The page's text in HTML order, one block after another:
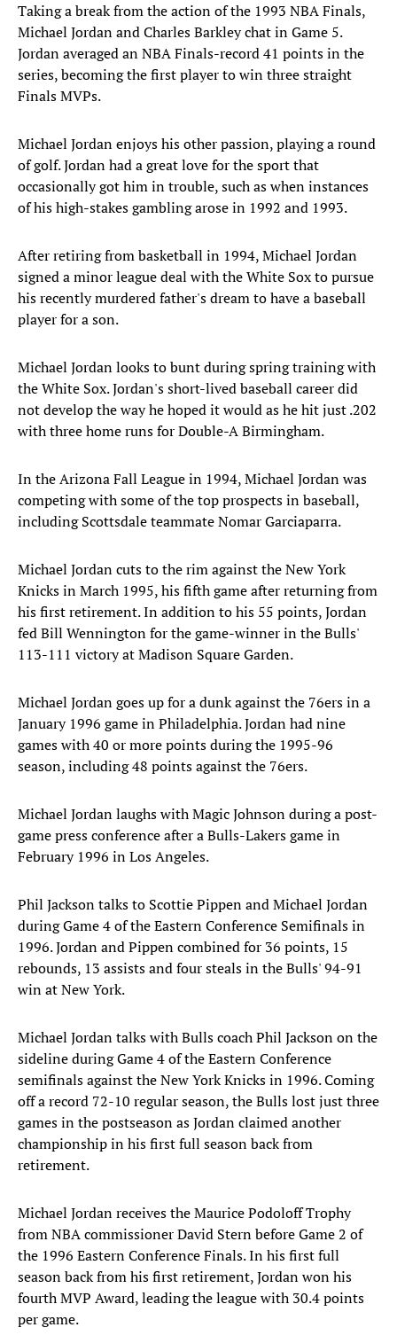
Taking a break from the action of the 1993 NBA Finals,
Michael Jordan and Charles Barkley chat in Game 5.
Jordan averaged an NBA Finals-record 41 points in the
series, becoming the first player to win three straight
Finals MVPs.
Michael Jordan enjoys his other passion, playing a round
of golf. Jordan had a great love for the sport that
occasionally got him in trouble, such as when instances
of his high-stakes gambling arose in 1992 and 1993.
After retiring from basketball in 1994, Michael Jordan
signed a minor league deal with the White Sox to pursue
his recently murdered father's dream to have a baseball
player for a son.
Michael Jordan looks to bunt during spring training with
the White Sox. Jordan's short-lived baseball career did
not develop the way he hoped it would as he hit just .202
with three home runs for Double-A Birmingham.
In the Arizona Fall League in 1994, Michael Jordan was
competing with some of the top prospects in baseball,
including Scottsdale teammate Nomar Garciaparra.
Michael Jordan cuts to the rim against the New York
Knicks in March 1995, his fifth game after returning from
his first retirement. In addition to his 55 points, Jordan
fed Bill Wennington for the game-winner in the Bulls'
113-111 victory at Madison Square Garden.
Michael Jordan goes up for a dunk against the 76ers in a
January 1996 game in Philadelphia. Jordan had nine
games with 40 or more points during the 1995-96
season, including 48 points against the 76ers.
Michael Jordan laughs with Magic Johnson during a post-
game press conference after a Bulls-Lakers game in
February 1996 in Los Angeles.
Phil Jackson talks to Scottie Pippen and Michael Jordan
during Game 4 of the Eastern Conference Semifinals in
1996. Jordan and Pippen combined for 36 points, 15
rebounds, 13 assists and four steals in the Bulls' 94-91
win at New York.
Michael Jordan talks with Bulls coach Phil Jackson on the
sideline during Game 4 of the Eastern Conference
semifinals against the New York Knicks in 1996. Coming
off a record 72-10 regular season, the Bulls lost just three
games in the postseason as Jordan claimed another
championship in his first full season back from
retirement.
Michael Jordan receives the Maurice Podoloff Trophy
from NBA commissioner David Stern before Game 2 of
the 1996 Eastern Conference Finals. In his first full
season back from his first retirement, Jordan won his
fourth MVP Award, leading the league with 30.4 points
per game.